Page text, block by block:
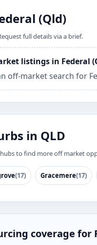
(Qld)
full details via a brief.
listings in Federal
off-market search for
in QLD
to find more off market
(17) Gracemere(17)
coverage for